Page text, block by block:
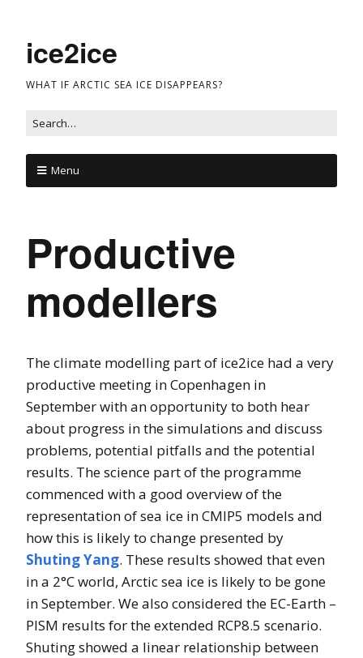
ice2ice
WHAT IF ARCTIC SEA ICE DISAPPEARS?
Menu
Productive
modellers
The climate modelling part of ice2ice had a very
productive meeting in Copenhagen in
September with an opportunity to both hear
about progress in the simulations and discuss
problems, potential pitfalls and the potential
results. The science part of the programme
commenced with a good overview of the
representation of sea ice in CMIP5 models and
how this is likely to change presented by
Shuting Yang. These results showed that even
in a 2°C world, Arctic sea ice is likely to be gone
in September. We also considered the EC-Earth –
PISM results for the extended RCP8.5 scenario.
Shuting showed a linear relationship between